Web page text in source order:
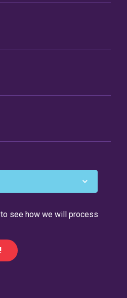
to see how we will process